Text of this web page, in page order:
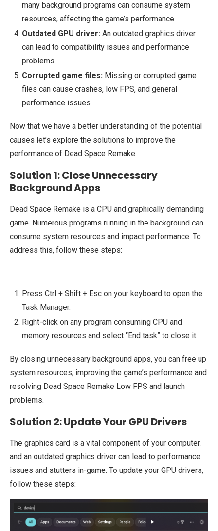
many background programs can consume system
resources, affecting the game’s performance.
Outdated GPU driver: An outdated graphics driver
can lead to compatibility issues and performance
problems.
Corrupted game files: Missing or corrupted game
files can cause crashes, low FPS, and general
performance issues.
Now that we have a better understanding of the potential
causes let’s explore the solutions to improve the
performance of Dead Space Remake.
Solution 1: Close Unnecessary
Background Apps
Dead Space Remake is a CPU and graphically demanding
game. Numerous programs running in the background can
consume system resources and impact performance. To
address this, follow these steps:
Press Ctrl + Shift + Esc on your keyboard to open the
Task Manager.
Right-click on any program consuming CPU and
memory resources and select “End task” to close it.
By closing unnecessary background apps, you can free up
system resources, improving the game’s performance and
resolving Dead Space Remake Low FPS and launch
problems.
Solution 2: Update Your GPU Drivers
The graphics card is a vital component of your computer,
and an outdated graphics driver can lead to performance
issues and stutters in-game. To update your GPU drivers,
follow these steps: